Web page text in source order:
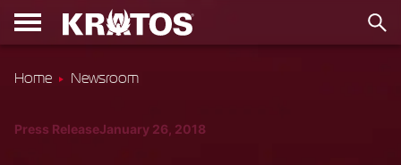
Home Newsroom
Press ReleaseJanuary 26, 2018